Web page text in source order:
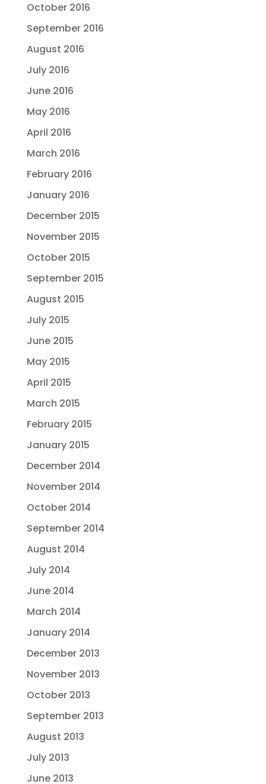
October 2016
September 2016
August 2016
July 2016
June 2016
May 2016
April 2016
March 2016
February 2016
January 2016
December 2015
November 2015
October 2015
September 2015
August 2015
July 2015
June 2015
May 2015
April 2015
March 2015
February 2015
January 2015
December 2014
November 2014
October 2014
September 2014
August 2014
July 2014
June 2014
March 2014
January 2014
December 2013
November 2013
October 2013
September 2013
August 2013
July 2013
June 2013